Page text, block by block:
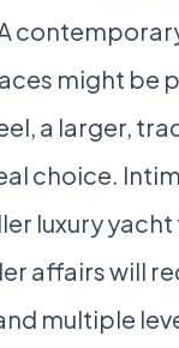
might be
a larger,
choice.
luxury
affairs will
multiple